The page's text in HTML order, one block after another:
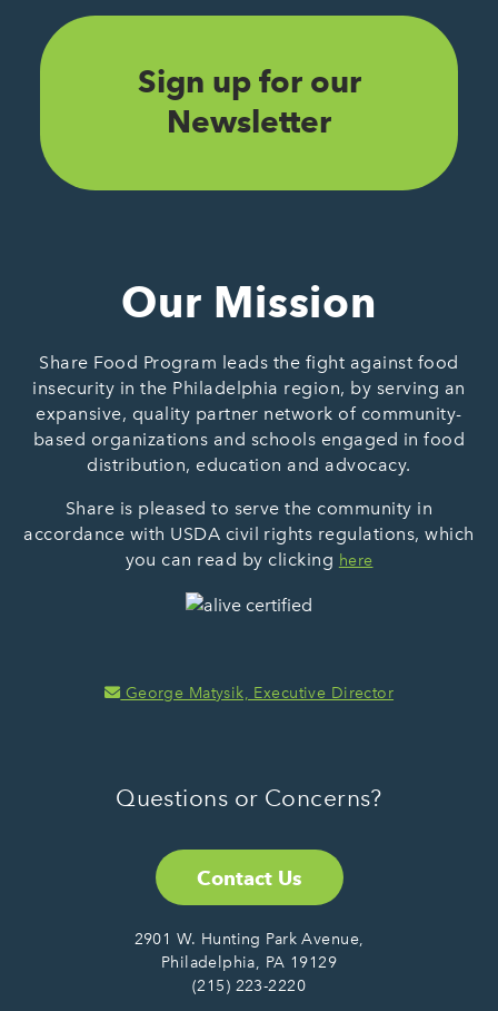
Sign up for our
Newsletter
Our Mission
Share Food Program leads the fight against food
insecurity in the Philadelphia region, by serving an
expansive, quality partner network of community-
based organizations and schools engaged in food
distribution, education and advocacy.
Share is pleased to serve the community in
accordance with USDA civil rights regulations, which
you can read by clicking here
George Matysik, Executive Director
Questions or Concerns?
Contact Us
2901 W. Hunting Park Avenue,
Philadelphia, PA 19129
(215) 223-2220